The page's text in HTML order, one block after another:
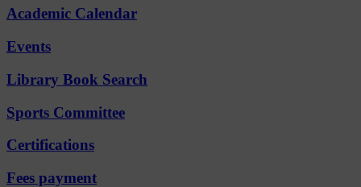
Academic Calendar
Events
Library Book Search
Sports Committee
Certifications
Fees payment